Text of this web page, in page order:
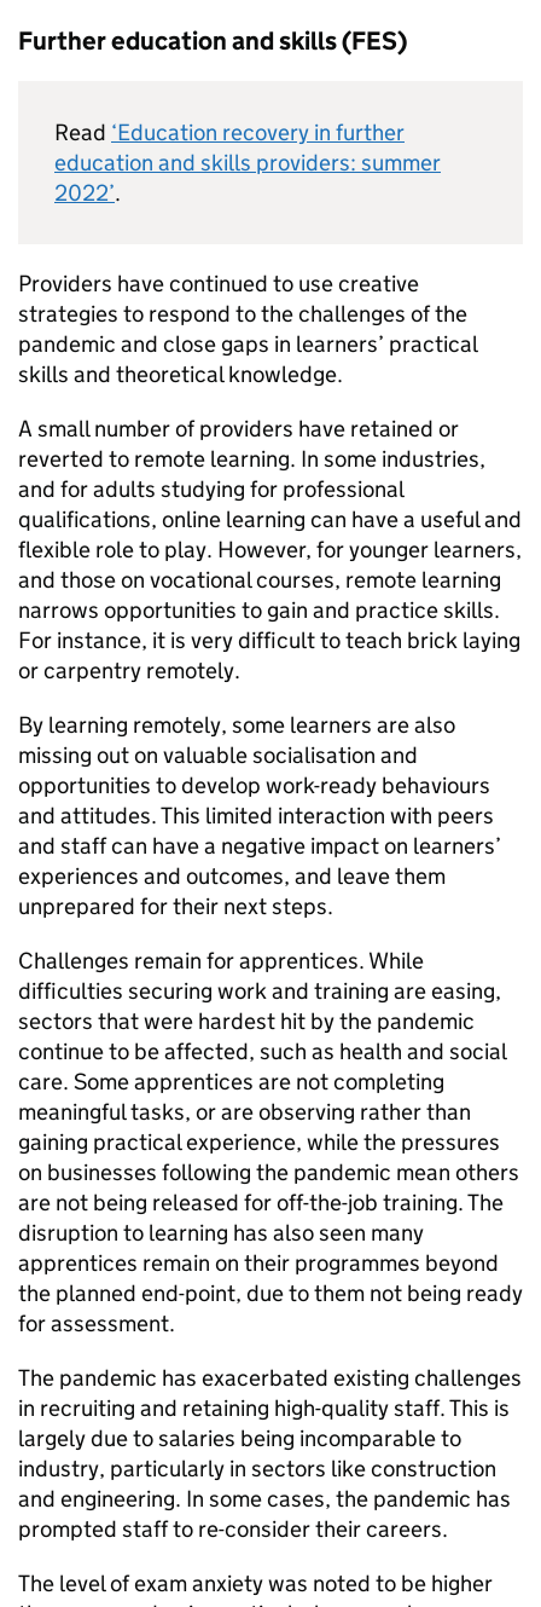
Further education and skills (FES)
Read ‘Education recovery in further
education and skills providers: summer
2022’.
Providers have continued to use creative
strategies to respond to the challenges of the
pandemic and close gaps in learners’ practical
skills and theoretical knowledge.
A small number of providers have retained or
reverted to remote learning. In some industries,
and for adults studying for professional
qualifications, online learning can have a useful and
flexible role to play. However, for younger learners,
and those on vocational courses, remote learning
narrows opportunities to gain and practice skills.
For instance, it is very difficult to teach brick laying
or carpentry remotely.
By learning remotely, some learners are also
missing out on valuable socialisation and
opportunities to develop work-ready behaviours
and attitudes. This limited interaction with peers
and staff can have a negative impact on learners’
experiences and outcomes, and leave them
unprepared for their next steps.
Challenges remain for apprentices. While
difficulties securing work and training are easing,
sectors that were hardest hit by the pandemic
continue to be affected, such as health and social
care. Some apprentices are not completing
meaningful tasks, or are observing rather than
gaining practical experience, while the pressures
on businesses following the pandemic mean others
are not being released for off-the-job training. The
disruption to learning has also seen many
apprentices remain on their programmes beyond
the planned end-point, due to them not being ready
for assessment.
The pandemic has exacerbated existing challenges
in recruiting and retaining high-quality staff. This is
largely due to salaries being incomparable to
industry, particularly in sectors like construction
and engineering. In some cases, the pandemic has
prompted staff to re-consider their careers.
The level of exam anxiety was noted to be higher